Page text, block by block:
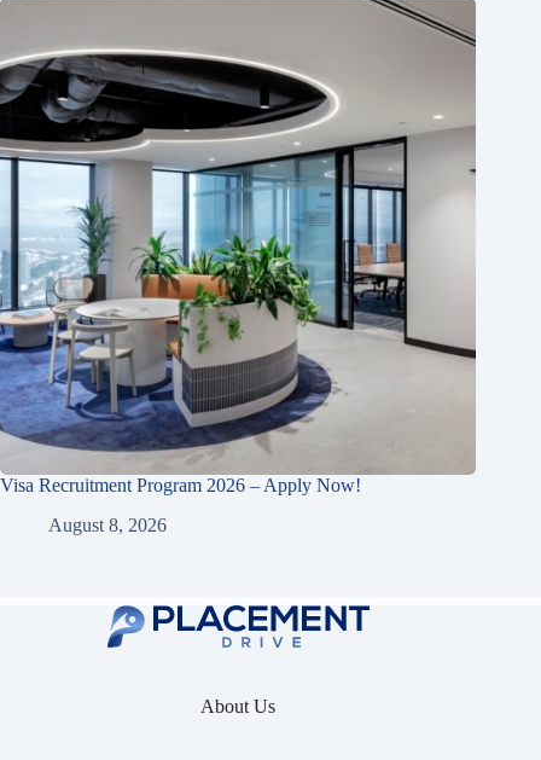
Visa Recruitment Program 2026 – Apply Now!
August 8, 2026
About Us